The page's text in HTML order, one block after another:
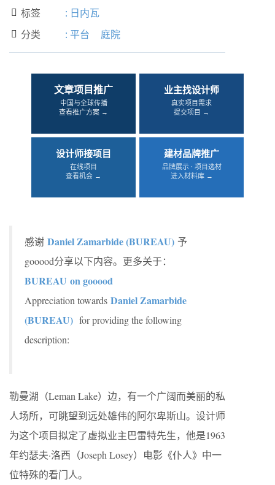
 标签 : 日内瓦
 分类 : 平台 庭院
文章项目推广
中国与全球传播
查看推广方案 →
业主找设计师
真实项目需求
提交项目 →
设计师接项目
在线项目
查看机会 →
建材品牌推广
品牌展示 · 项目选材
进入材料库 →
感谢 Daniel Zamarbide (BUREAU) 予
gooood分享以下内容。更多关于：
BUREAU on gooood
Appreciation towards Daniel Zamarbide
(BUREAU) for providing the following
description:
勒曼湖（Leman Lake）边，有一个广阔而美丽的私
人场所，可眺望到远处雄伟的阿尔卑斯山。设计师
为这个项目拟定了虚拟业主巴雷特先生，他是1963
年约瑟夫·洛西（Joseph Losey）电影《仆人》中一
位特殊的看门人。